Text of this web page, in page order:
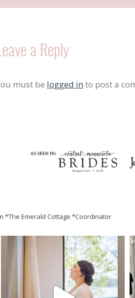
a Reply
must be logged in to post a
*The Emerald Cottage *Coordinator